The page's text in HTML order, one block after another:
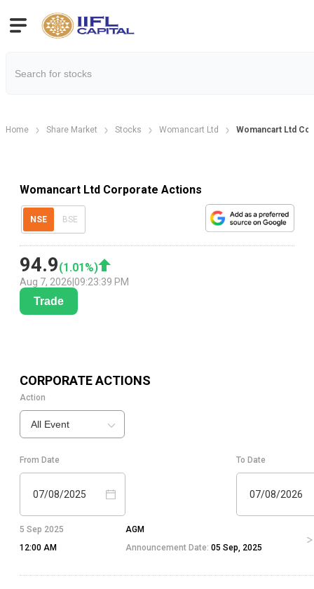
Home Share Market Stocks Womancart Ltd Womancart Ltd
Womancart Ltd Corporate Actions
NSE BSE
94.9(1.01 %)
Aug 7, 2026 09:23:39 PM
Trade
CORPORATE ACTIONS
Action
All Event
From Date
07/08/2025
To Date
07/08/2026
5 Sep 2025
12:00 AM
AGM
Announcement Date: 05 Sep, 2025